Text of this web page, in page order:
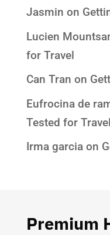
Jasmin on
Lucien
for Travel
Can Tran on
Eufrocina de
Tested for Travel
Irma garciaon
Premium